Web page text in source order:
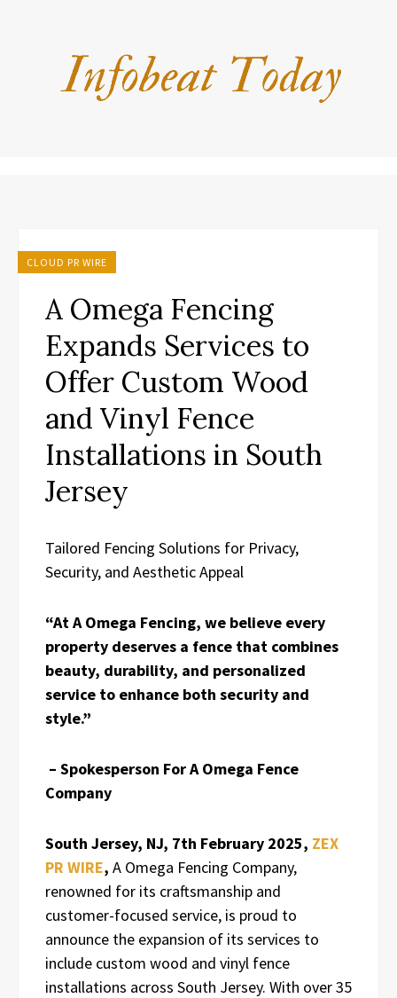
CLOUD PR WIRE
A Omega Fencing
Expands Services to
Offer Custom Wood
and Vinyl Fence
Installations in South
Jersey
Tailored Fencing Solutions for Privacy,
Security, and Aesthetic Appeal
“At A Omega Fencing, we believe every
property deserves a fence that combines
beauty, durability, and personalized
service to enhance both security and
style.”
– Spokesperson For A Omega Fence
Company
South Jersey, NJ, 7th February 2025, ZEX
PR WIRE, A Omega Fencing Company,
renowned for its craftsmanship and
customer-focused service, is proud to
announce the expansion of its services to
include custom wood and vinyl fence
installations across South Jersey. With over 35